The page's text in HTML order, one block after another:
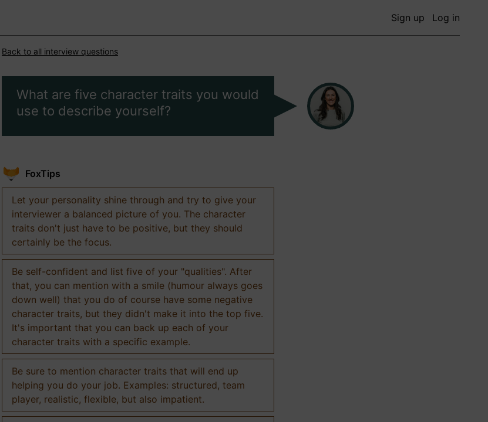
Sign up Log in
Back to all interview questions
What are five character traits you would
use to describe yourself?
FoxTips
Let your personality shine through and try to give your
interviewer a balanced picture of you. The character
traits don't just have to be positive, but they should
certainly be the focus.
Be self-confident and list five of your "qualities". After
that, you can mention with a smile (humour always goes
down well) that you do of course have some negative
character traits, but they didn't make it into the top five.
It's important that you can back up each of your
character traits with a specific example.
Be sure to mention character traits that will end up
helping you do your job. Examples: structured, team
player, realistic, flexible, but also impatient.